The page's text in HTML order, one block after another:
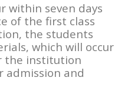
within seven days
of the first class
the students
which will occur
the institution
admission and